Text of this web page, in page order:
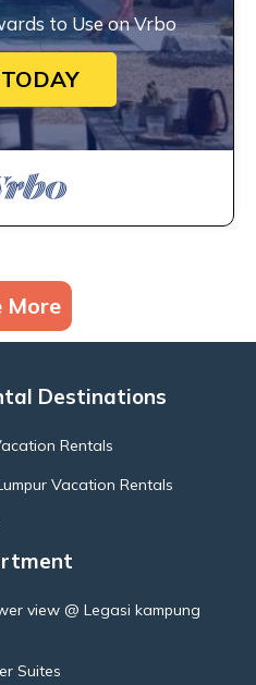
to Use on Vrbo
More
Destinations
Rentals
Vacation Rentals
view @ Legasi kampung
Suites